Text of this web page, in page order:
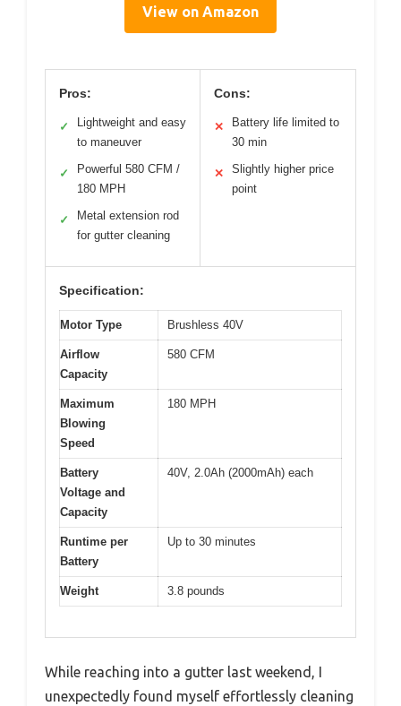
View on Amazon
Pros:
✓
Lightweight and easy
to maneuver
✓
Powerful 580 CFM /
180 MPH
✓
Metal extension rod
for gutter cleaning
Cons:
✕
Battery life limited to
30 min
✕
Slightly higher price
point
Specification:
Motor Type Brushless 40V
Airflow
Capacity
580 CFM
Maximum
Blowing
Speed
180 MPH
Battery
Voltage and
Capacity
40V, 2.0Ah (2000mAh) each
Runtime per
Battery
Up to 30 minutes
Weight 3.8 pounds
While reaching into a gutter last weekend, I
unexpectedly found myself effortlessly cleaning